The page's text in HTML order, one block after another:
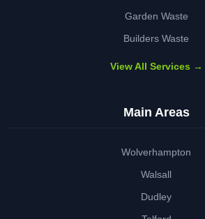
Garden Waste
Builders Waste
View All Services →
Main Areas
Wolverhampton
Walsall
Dudley